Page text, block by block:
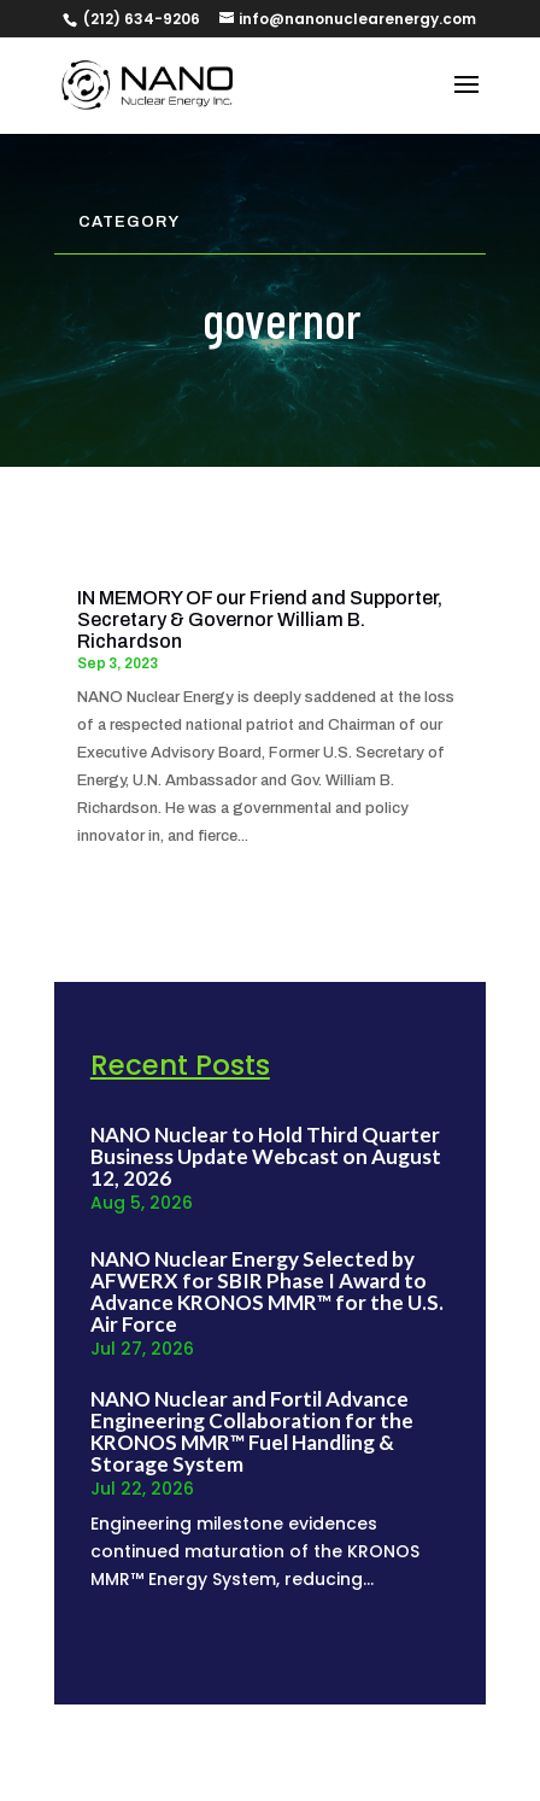
(212) 634-9206 info@nanonuclearenergy.com
CATEGORY
governor
IN MEMORY OF our Friend and Supporter,
Secretary & Governor William B.
Richardson
Sep 3, 2023
NANO Nuclear Energy is deeply saddened at the loss
of a respected national patriot and Chairman of our
Executive Advisory Board, Former U.S. Secretary of
Energy, U.N. Ambassador and Gov. William B.
Richardson. He was a governmental and policy
innovator in, and fierce...
Recent Posts
NANO Nuclear to Hold Third Quarter
Business Update Webcast on August
12, 2026
Aug 5, 2026
NANO Nuclear Energy Selected by
AFWERX for SBIR Phase I Award to
Advance KRONOS MMR™ for the U.S.
Air Force
Jul 27, 2026
NANO Nuclear and Fortil Advance
Engineering Collaboration for the
KRONOS MMR™ Fuel Handling &
Storage System
Jul 22, 2026
Engineering milestone evidences
continued maturation of the KRONOS
MMR™ Energy System, reducing...